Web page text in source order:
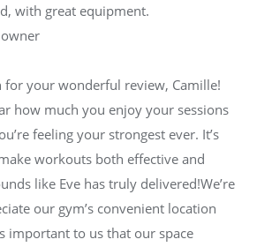
with great equipment.
for your wonderful review, Camille!
how much you enjoy your sessions
feeling your strongest ever. It’s
workouts both effective and
like Eve has truly delivered!We’re
our gym’s convenient location
important to us that our space